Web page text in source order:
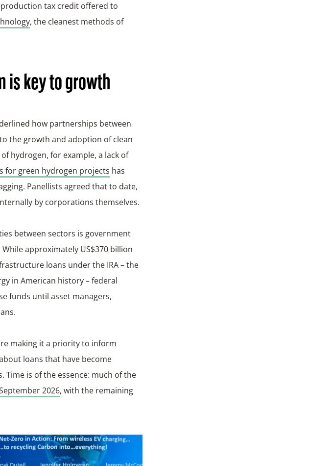
tax credit offered to
, the cleanest methods of
is key to growth
how partnerships between
the growth and adoption of clean
hydrogen, for example, a lack of
for green hydrogen projects has
Panellists agreed that to date,
by corporations themselves.
between sectors is government
approximately US$370 billion
loans under the IRA – the
in American history – federal
funds until asset managers,
making it a priority to inform
loans that have become
Time is of the essence: much of the
2026, with the remaining